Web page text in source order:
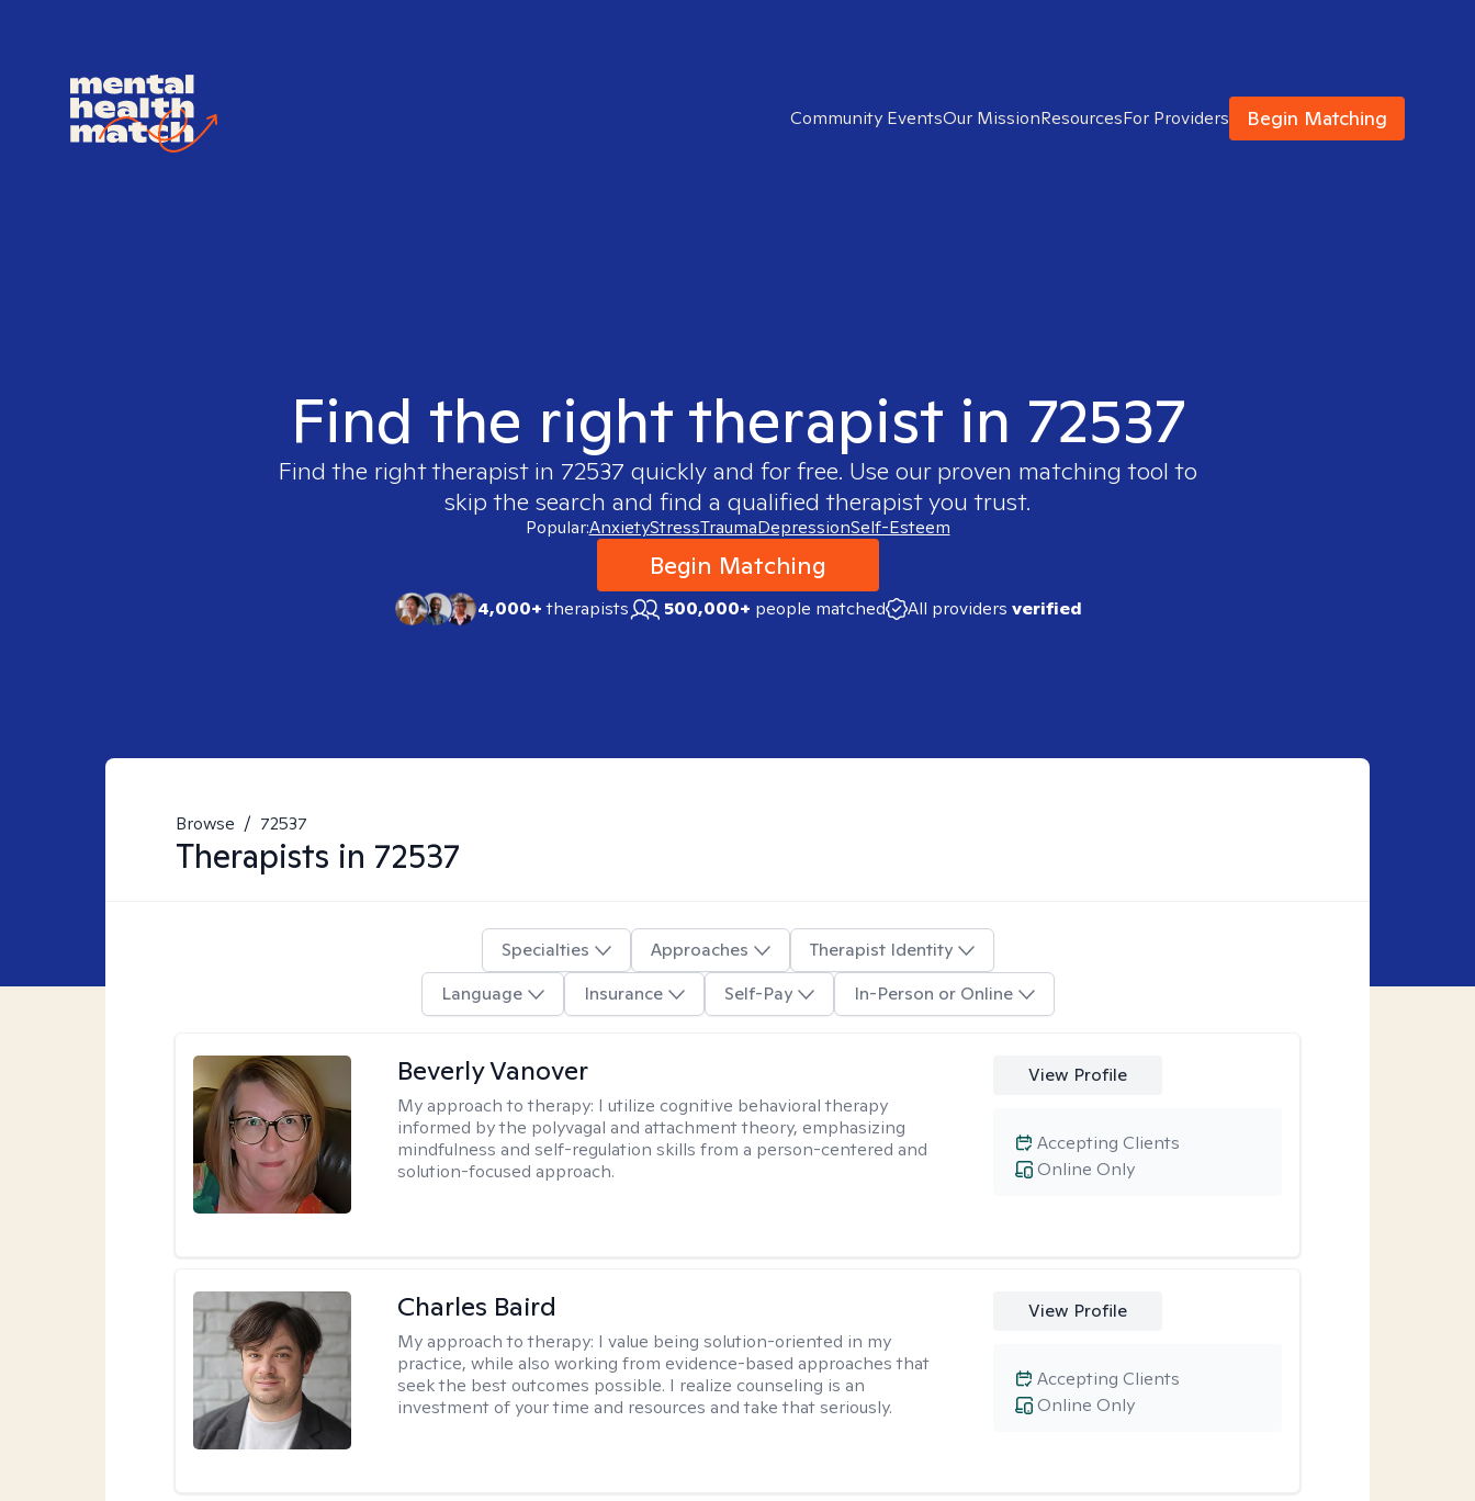
Community EventsOur MissionResourcesFor Providers Begin Matching
Find the right therapist in 72537
Find the right therapist in 72537 quickly and for free. Use our proven matching tool to
skip the search and find a qualified therapist you trust.
Popular:AnxietyStressTraumaDepressionSelf-Esteem
Begin Matching
4,000+therapists 500,000+ people matched All providers verified
Browse / 72537
Therapists in 72537
Specialties Approaches
Therapist Identity
Language
Insurance Self-Pay In-Person or Online
Beverly Vanover
My approach to therapy: I utilize cognitive behavioral therapy
informed by the polyvagal and attachment theory, emphasizing
mindfulness and self-regulation skills from a person-centered and
solution-focused approach.
View Profile
Online Only
Accepting Clients
Charles Baird
My approach to therapy: I value being solution-oriented in my
practice, while also working from evidence-based approaches that
seek the best outcomes possible. I realize counseling is an
investment of your time and resources and take that seriously.
View Profile
Online Only
Accepting Clients